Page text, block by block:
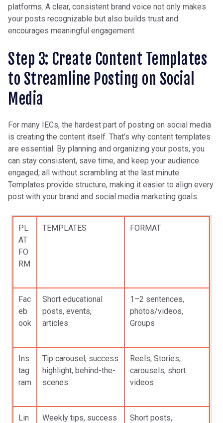
platforms. A clear, consistent brand voice not only makes
your posts recognizable but also builds trust and
encourages meaningful engagement.
Step 3: Create Content Templates
to Streamline Posting on Social
Media
For many IECs, the hardest part of posting on social media
is creating the content itself. That’s why content templates
are essential. By planning and organizing your posts, you
can stay consistent, save time, and keep your audience
engaged, all without scrambling at the last minute.
Templates provide structure, making it easier to align every
post with your brand and social media marketing goals.
PL
AT
FO
RM
TEMPLATES FORMAT
Fac
eb
ook
Short educational
posts, events,
articles
1–2 sentences,
photos/videos,
Groups
Ins
tag
ram
Tip carousel, success
highlight, behind-the-
scenes
Reels, Stories,
carousels, short
videos
Lin
Weekly tips, success
Short posts,